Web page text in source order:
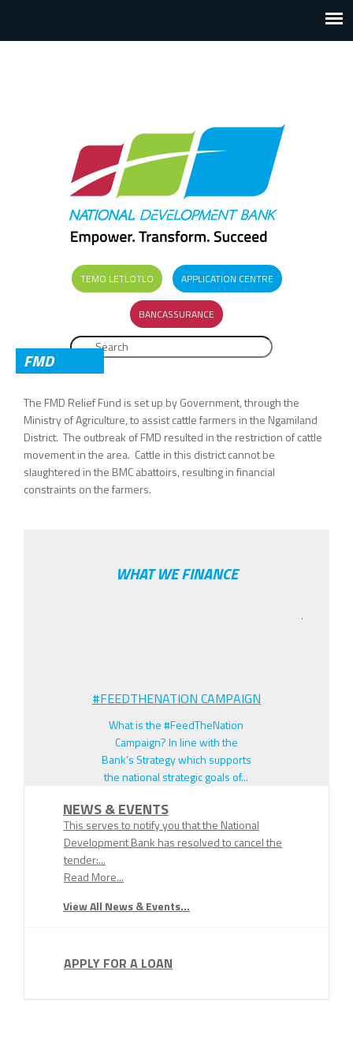
TEMO LETLOTLO APPLICATION CENTRE
BANCASSURANCE
SEARCH FORM
Search
FMD
The FMD Relief Fund is set up by Government, through the
Ministry of Agriculture, to assist cattle farmers in the Ngamiland
District. The outbreak of FMD resulted in the restriction of cattle
movement in the area. Cattle in this district cannot be
slaughtered in the BMC abattoirs, resulting in financial
constraints on the farmers.
WHAT WE FINANCE
#FEEDTHENATION CAMPAIGN
What is the #FeedTheNation
Campaign? In line with the
Bank’s Strategy which supports
the national strategic goals of...
.
NEWS & EVENTS
This serves to notify you that the National
Development Bank has resolved to cancel the
tender:...
Read More...
View All News & Events...
APPLY FOR A LOAN